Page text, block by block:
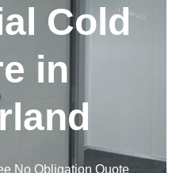
Cold
in
No Obligation Quote